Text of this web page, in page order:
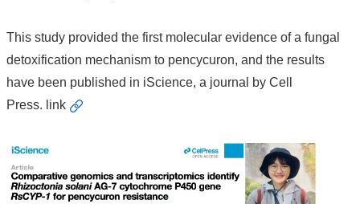
This study provided the first molecular evidence of a fungal
detoxification mechanism to pencycuron, and the results
have been published in iScience, a journal by Cell
Press. link